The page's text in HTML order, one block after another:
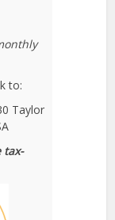
to:
Taylor
tax-